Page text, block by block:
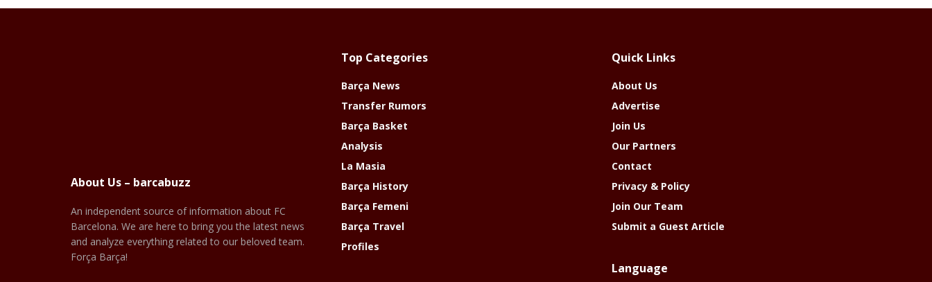
About Us – barcabuzz
An independent source of information about FC
Barcelona. We are here to bring you the latest news
and analyze everything related to our beloved team.
Força Barça!
Top Categories
Barça News
Transfer Rumors
Barça Basket
Analysis
La Masia
Barça History
Barça Femeni
Barça Travel
Profiles
Quick Links
About Us
Advertise
Join Us
Our Partners
Contact
Privacy & Policy
Join Our Team
Submit a Guest Article
Language